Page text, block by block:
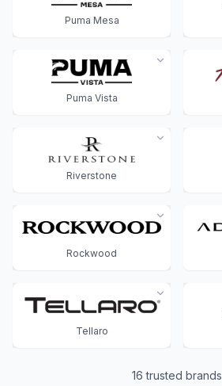
Puma Mesa
Puma Vista
Riverstone
Rockwood
Tellaro
16 trusted brands